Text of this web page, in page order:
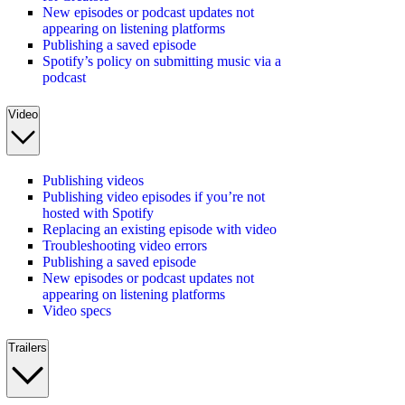
New episodes or podcast updates not
appearing on listening platforms
Publishing a saved episode
Spotify’s policy on submitting music via a
podcast
Video
Publishing videos
Publishing video episodes if you’re not
hosted with Spotify
Replacing an existing episode with video
Troubleshooting video errors
Publishing a saved episode
New episodes or podcast updates not
appearing on listening platforms
Video specs
Trailers